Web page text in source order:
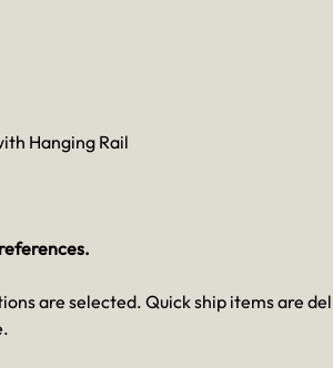
Hanging Rail
are selected. Quick ship items are